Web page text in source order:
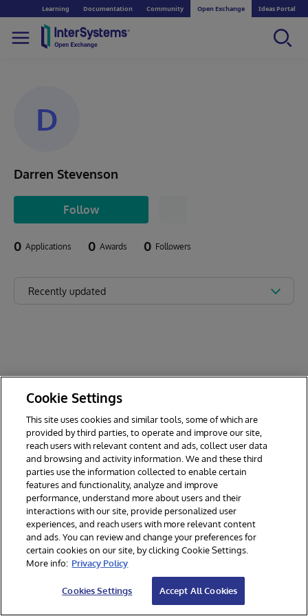
Learning Documentation Community Open Exchange Ideas Portal
D
Darren Stevenson
Follow
0 Applications 0 Awards 0 Followers
Recently updated
© 2026 InterSystems Corporation. All rights reserved.
Section 508
Contest Terms
Cookies Settings
Cookie Settings
This site uses cookies and similar tools, some of which are
provided by third parties, to operate and improve our site,
reach users with relevant content and ads, collect user data
and browsing and activity information. We and these third
parties use the information collected to enable certain
features and functionality, analyze and improve
performance, understand more about users and their
interactions with our site, provide personalized user
experiences, and reach users with more relevant content
and ads. You can review and change your preferences for
certain cookies on our site, by clicking Cookie Settings.
More info: Privacy Policy
Cookies Settings Accept All Cookies